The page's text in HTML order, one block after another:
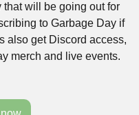
will be going out for
to Garbage Day if
also get Discord access,
merch and live events.